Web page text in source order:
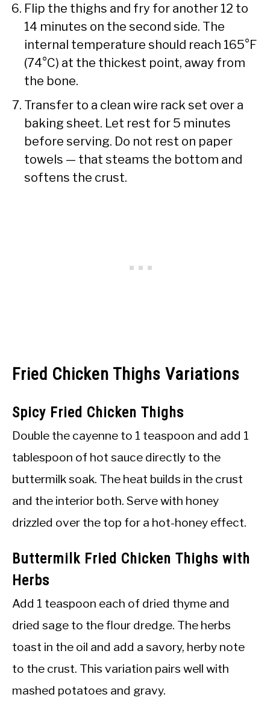
Flip the thighs and fry for another 12 to
14 minutes on the second side. The
internal temperature should reach 165°F
(74°C) at the thickest point, away from
the bone.
Transfer to a clean wire rack set over a
baking sheet. Let rest for 5 minutes
before serving. Do not rest on paper
towels — that steams the bottom and
softens the crust.
Fried Chicken Thighs Variations
Spicy Fried Chicken Thighs
Double the cayenne to 1 teaspoon and add 1
tablespoon of hot sauce directly to the
buttermilk soak. The heat builds in the crust
and the interior both. Serve with honey
drizzled over the top for a hot-honey effect.
Buttermilk Fried Chicken Thighs with
Herbs
Add 1 teaspoon each of dried thyme and
dried sage to the flour dredge. The herbs
toast in the oil and add a savory, herby note
to the crust. This variation pairs well with
mashed potatoes and gravy.